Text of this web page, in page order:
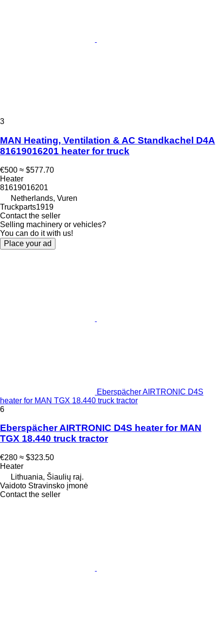
3
MAN Heating, Ventilation & AC Standkachel D4A
81619016201 heater for truck
€500 ≈ $577.70
Heater
81619016201
Netherlands, Vuren
Truckparts1919
Contact the seller
Selling machinery or vehicles?
You can do it with us!
Place your ad
Eberspächer AIRTRONIC D4S
heater for MAN TGX 18.440 truck tractor
6
Eberspächer AIRTRONIC D4S heater for MAN
TGX 18.440 truck tractor
€280 ≈ $323.50
Heater
Lithuania, Šiaulių raj.
Vaidoto Stravinsko įmonė
Contact the seller